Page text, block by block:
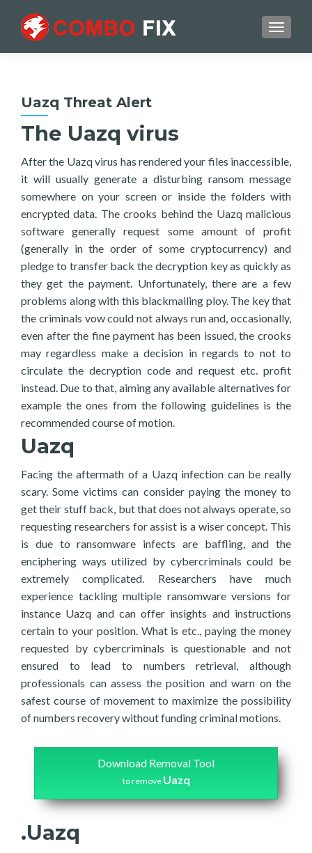
Uazq Threat Alert
The Uazq virus
After the Uazq virus has rendered your files inaccessible,
it will usually generate a disturbing ransom message
somewhere on your screen or inside the folders with
encrypted data. The crooks behind the Uazq malicious
software generally request some amount of profit
(generally in the order of some cryptocurrency) and
pledge to transfer back the decryption key as quickly as
they get the payment. Unfortunately, there are a few
problems along with this blackmailing ploy. The key that
the criminals vow could not always run and, occasionally,
even after the fine payment has been issued, the crooks
may regardless make a decision in regards to not to
circulate the decryption code and request etc. profit
instead. Due to that, aiming any available alternatives for
example the ones from the following guidelines is the
recommended course of motion.
Uazq
Facing the aftermath of a Uazq infection can be really
scary. Some victims can consider paying the money to
get their stuff back, but that does not always operate, so
requesting researchers for assist is a wiser concept. This
is due to ransomware infects are baffling, and the
enciphering ways utilized by cybercriminals could be
extremely complicated. Researchers have much
experience tackling multiple ransomware versions for
instance Uazq and can offer insights and instructions
certain to your position. What is etc., paying the money
requested by cybercriminals is questionable and not
ensured to lead to numbers retrieval, although
professionals can assess the position and warn on the
safest course of movement to maximize the possibility
of numbers recovery without funding criminal motions.
Download Removal Tool
to remove Uazq
.Uazq